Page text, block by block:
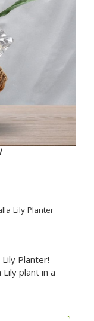
Lily Planter
Planter!
plant in a